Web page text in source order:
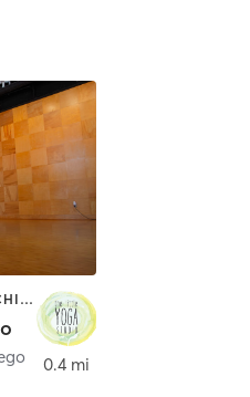
CIRCUIT TRAINING | COACHING / HEALING | MEDITATION | STRENGTH TRAINING | YOGA
0.4 mi